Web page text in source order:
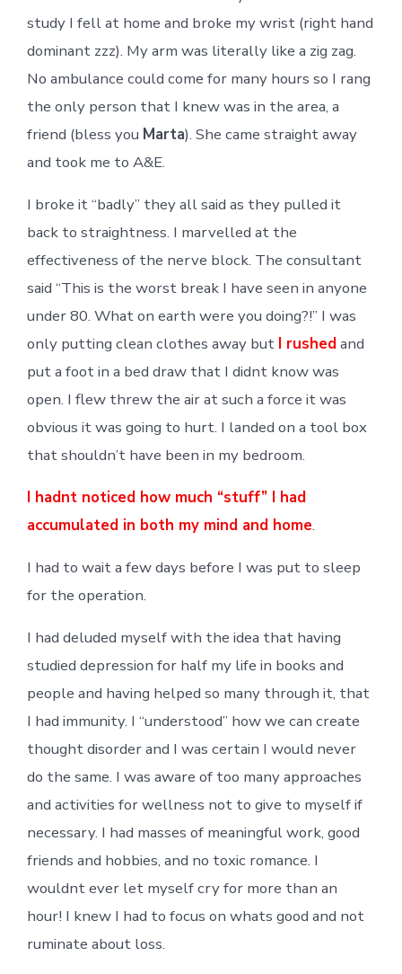
study I fell at home and broke my wrist (right hand
dominant zzz). My arm was literally like a zig zag.
No ambulance could come for many hours so I rang
the only person that I knew was in the area, a
friend (bless you Marta). She came straight away
and took me to A&E.
I broke it “badly” they all said as they pulled it
back to straightness. I marvelled at the
effectiveness of the nerve block. The consultant
said “This is the worst break I have seen in anyone
under 80. What on earth were you doing?!” I was
only putting clean clothes away but I rushedand
put a foot in a bed draw that I didnt know was
open. I flew threw the air at such a force it was
obvious it was going to hurt. I landed on a tool box
that shouldn’t have been in my bedroom.
I hadnt noticed how much “stuff” I had
accumulated in both my mind and home.
I had to wait a few days before I was put to sleep
for the operation.
I had deluded myself with the idea that having
studied depression for half my life in books and
people and having helped so many through it, that
I had immunity. I “understood” how we can create
thought disorder and I was certain I would never
do the same. I was aware of too many approaches
and activities for wellness not to give to myself if
necessary. I had masses of meaningful work, good
friends and hobbies, and no toxic romance. I
wouldnt ever let myself cry for more than an
hour! I knew I had to focus on whats good and not
ruminate about loss.